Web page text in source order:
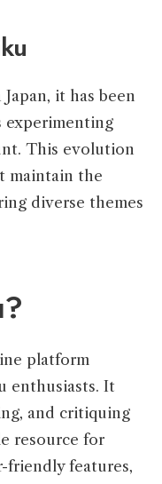
it has been
experimenting
This evolution
maintain the
diverse themes
platform
enthusiasts. It
and critiquing
resource for
friendly features,